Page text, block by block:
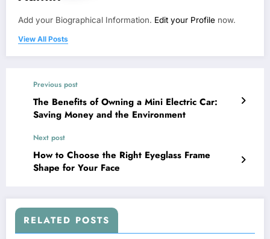
Add your Biographical Information. Edit your Profile now.
View All Posts
Previous post
The Benefits of Owning a Mini Electric Car:
Saving Money and the Environment
Next post
How to Choose the Right Eyeglass Frame
Shape for Your Face
RELATED POSTS